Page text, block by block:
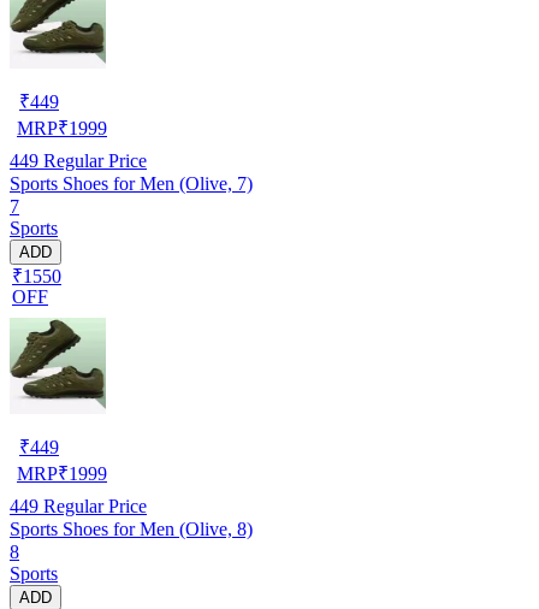
₹449
MRP₹1999
449 Regular Price
Sports Shoes for Men (Olive, 7)
7
Sports
ADD
₹1550
OFF
₹449
MRP₹1999
449 Regular Price
Sports Shoes for Men (Olive, 8)
8
Sports
ADD